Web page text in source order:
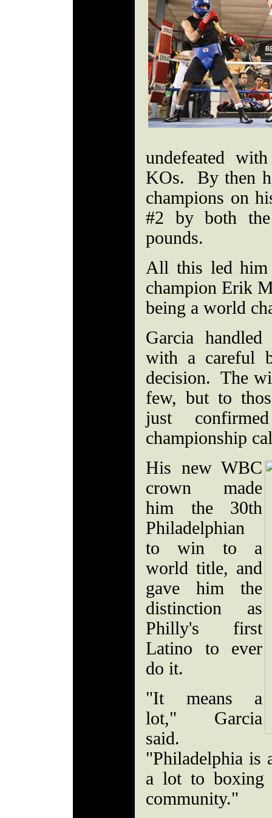
undefeated
KOs. By then
champions on
#2 by both
pounds.
All this led
champion Erik
being a world
Garcia
with a careful
decision. The
few, but to
just
championship
His new WBC
crown made
him the 30th
Philadelphian
to win to a
world title, and
gave him the
distinction as
Philly's first
Latino to ever
do it.
"It means a
lot," Garcia
said.
"Philadelphia
a lot to boxing
community."